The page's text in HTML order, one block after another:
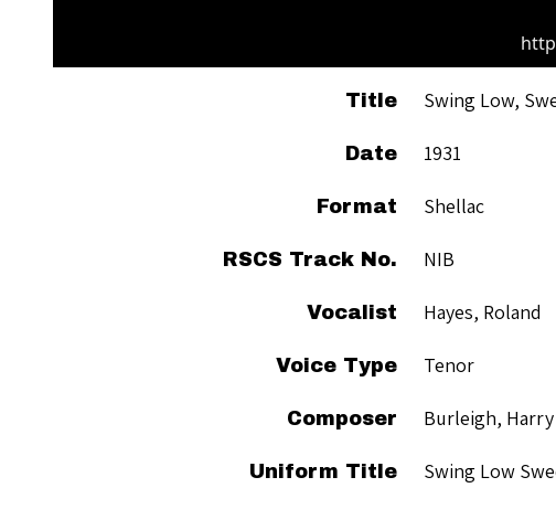
Title Swing Low,
Date 1931
Format Shellac
RSCS Track No. NIB
Vocalist Hayes, Roland
Voice Type Tenor
Composer Burleigh, Harry
Uniform Title Swing Low